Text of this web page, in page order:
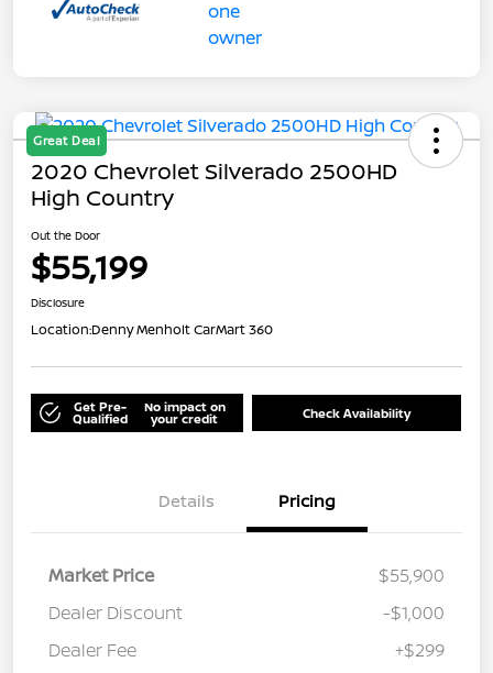
Great Deal
2020 Chevrolet Silverado 2500HD
High Country
Out the Door
$55,199
Disclosure
Location:Denny Menholt CarMart 360
Get Pre-
Qualified
No impact on
your credit Check Availability
Details Pricing
Market Price
$55,900
Dealer Discount
-$1,000
Dealer Fee
+$299